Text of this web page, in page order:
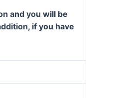
and you will be
if you have